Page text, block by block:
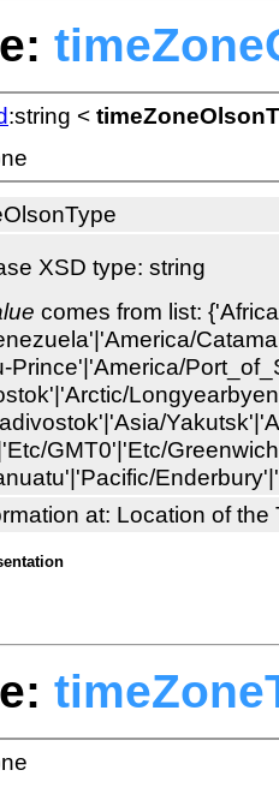
:string <
XSD type: string
comes from list: {'Africa/Abidjan'|'Africa/Accra'|'Africa/Addis_Ababa'|'Africa/Algiers'|'Africa/Asmara'|'Africa/Asmera'|'Africa/
at: Location of